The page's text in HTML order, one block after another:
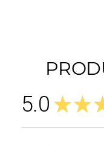
5.0 ★ ★